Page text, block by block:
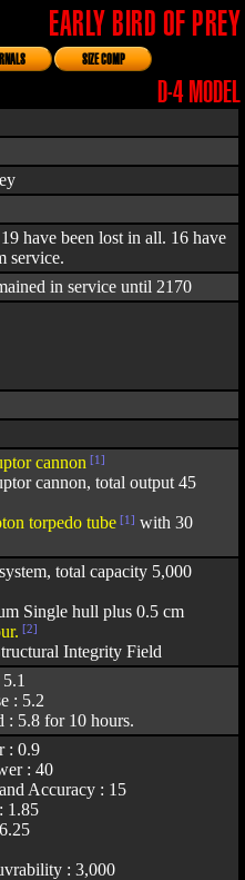
EARLY BIRD OF PREY
SIZE COMP
D-4 MODEL
have been lost in all. 16 have
service.
in service until 2170
cannon [1]
cannon, total output 45
torpedo tube [1] with 30
total capacity 5,000
Single hull plus 0.5 cm
[2]
Integrity Field
: 5.2
: 5.8 for 10 hours.
: 0.9
: 40
Accuracy : 15
1.85
: 3,000